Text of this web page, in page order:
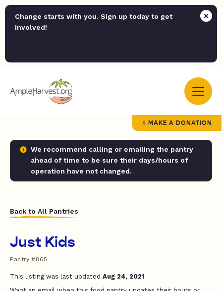
Change starts with you. Sign up today to get
involved!
MAKE A DONATION
We recommend calling or emailing the pantry
ahead of time to be sure their days/hours of
operation have not changed.
Back to All Pantries
Just Kids
Pantry #865
This listing was last updated Aug 24, 2021